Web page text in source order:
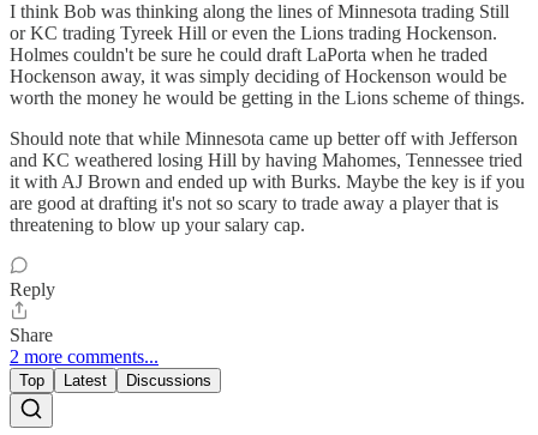
I think Bob was thinking along the lines of Minnesota trading Still
or KC trading Tyreek Hill or even the Lions trading Hockenson.
Holmes couldn't be sure he could draft LaPorta when he traded
Hockenson away, it was simply deciding of Hockenson would be
worth the money he would be getting in the Lions scheme of things.
Should note that while Minnesota came up better off with Jefferson
and KC weathered losing Hill by having Mahomes, Tennessee tried
it with AJ Brown and ended up with Burks. Maybe the key is if you
are good at drafting it's not so scary to trade away a player that is
threatening to blow up your salary cap.
Reply
Share
2 more comments...
Top Latest Discussions